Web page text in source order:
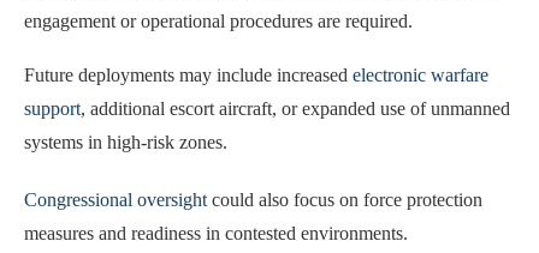
engagement or operational procedures are required.
Future deployments may include increased electronic warfare
support, additional escort aircraft, or expanded use of unmanned
systems in high-risk zones.
Congressional oversight could also focus on force protection
measures and readiness in contested environments.